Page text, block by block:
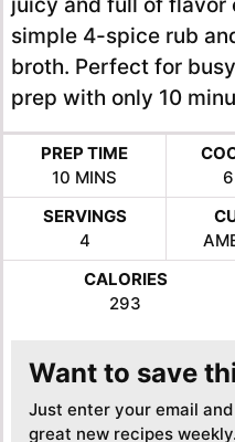
simple 4-spice rub
broth. Perfect for
prep with only 10
PREP TIME
10 MINUTES
MINS
6
SERVINGS
4
CALORIES
293
Want to save
Just enter your email
great new recipes weekly.